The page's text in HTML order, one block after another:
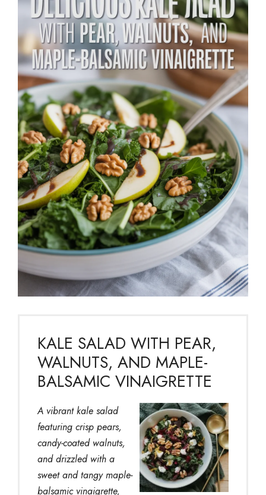
KALE SALAD WITH PEAR,
WALNUTS, AND MAPLE-
BALSAMIC VINAIGRETTE
A vibrant kale salad
featuring crisp pears,
candy-coated walnuts,
and drizzled with a
sweet and tangy maple-
balsamic vinaigrette,